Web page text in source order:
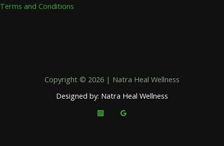
Terms and Conditions
Copyright © 2026 | Natra Heal Wellness
Designed by: Natra Heal Wellness